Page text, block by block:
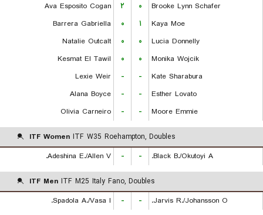
Ava Esposito Cogan
۲ ۰
Brooke Lynn Schafer
Barrera Gabriella
۰ ۱
Kaya Moe
Natalie Outcalt
۰ ۰
Lucia Donnelly
Kesmat El Tawil
۰ ۰
Monika Wojcik
Lexie Weir
- -
Kate Sharabura
Alana Boyce
- -
Esther Lovato
Olivia Carneiro
- - Moore Emmie
ITF Women ITF W35 Roehampton, Doubles
Adeshina E./Allen V.
- - Black B./Okutoyi A.
ITF Men ITF M25 Italy Fano, Doubles
Spadola A./Vasa I.
- - Jarvis R./Johansson O.